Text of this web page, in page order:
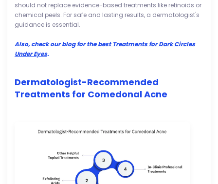
should not replace evidence-based treatments like retinoids or
chemical peels. For safe and lasting results, a dermatologist's
guidance is essential.
Also, check our blog for thebest Treatments for Dark Circles
Under Eyes.
Dermatologist-Recommended
Treatments for Comedonal Acne